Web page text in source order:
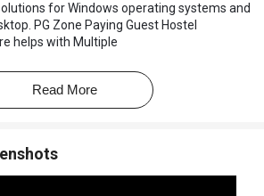
for Windows operating systems and
PG Zone Paying Guest Hostel
helps with Multiple
It also assists in Dashboard,Email & SMS
Management.
price details are available on request with
Read More